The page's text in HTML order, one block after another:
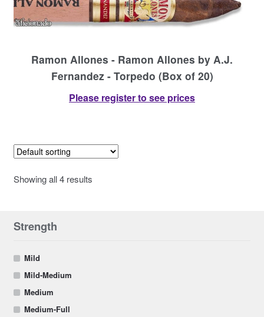
Ramon Allones - Ramon Allones by A.J.
Fernandez - Torpedo (Box of 20)
Please register to see prices
Showing all 4 results
Strength
Mild
Mild-Medium
Medium
Medium-Full